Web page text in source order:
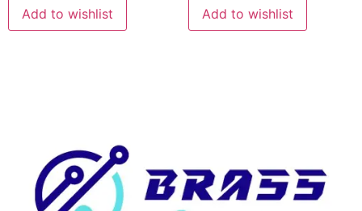
Add to wishlist Add to wishlist